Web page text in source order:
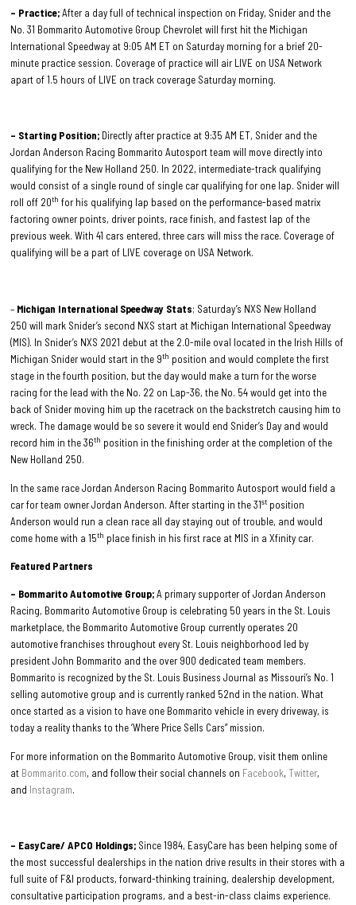
– Practice;After a day full of technical inspection on Friday, Snider and the
No. 31 Bommarito Automotive Group Chevrolet will first hit the Michigan
International Speedway at 9:05 AM ET on Saturday morning for a brief 20-
minute practice session. Coverage of practice will air LIVE on USA Network
apart of 1.5 hours of LIVE on track coverage Saturday morning.
– Starting Position; Directly after practice at 9:35 AM ET, Snider and the
Jordan Anderson Racing Bommarito Autosport team will move directly into
qualifying for the New Holland 250. In 2022, intermediate-track qualifying
would consist of a single round of single car qualifying for one lap. Snider will
roll off 20th for his qualifying lap based on the performance-based matrix
factoring owner points, driver points, race finish, and fastest lap of the
previous week. With 41 cars entered, three cars will miss the race. Coverage of
qualifying will be a part of LIVE coverage on USA Network.
– Michigan International Speedway Stats; Saturday’s NXS New Holland
250 will mark Snider’s second NXS start at Michigan International Speedway
(MIS). In Snider’s NXS 2021 debut at the 2.0-mile oval located in the Irish Hills of
Michigan Snider would start in the 9th position and would complete the first
stage in the fourth position, but the day would make a turn for the worse
racing for the lead with the No. 22 on Lap-36, the No. 54 would get into the
back of Snider moving him up the racetrack on the backstretch causing him to
wreck. The damage would be so severe it would end Snider’s Day and would
record him in the 36th position in the finishing order at the completion of the
New Holland 250.
In the same race Jordan Anderson Racing Bommarito Autosport would field a
car for team owner Jordan Anderson. After starting in the 31st position
Anderson would run a clean race all day staying out of trouble, and would
come home with a 15th place finish in his first race at MIS in a Xfinity car.
Featured Partners
– Bommarito Automotive Group;A primary supporter of Jordan Anderson
Racing, Bommarito Automotive Group is celebrating 50 years in the St. Louis
marketplace, the Bommarito Automotive Group currently operates 20
automotive franchises throughout every St. Louis neighborhood led by
president John Bommarito and the over 900 dedicated team members.
Bommarito is recognized by the St. Louis Business Journal as Missouri’s No. 1
selling automotive group and is currently ranked 52nd in the nation. What
once started as a vision to have one Bommarito vehicle in every driveway, is
today a reality thanks to the ‘Where Price Sells Cars” mission.
For more information on the Bommarito Automotive Group, visit them online
at Bommarito.com, and follow their social channels on Facebook, Twitter,
and Instagram.
– EasyCare/ APCO Holdings; Since 1984, EasyCare has been helping some of
the most successful dealerships in the nation drive results in their stores with a
full suite of F&I products, forward-thinking training, dealership development,
consultative participation programs, and a best-in-class claims experience.